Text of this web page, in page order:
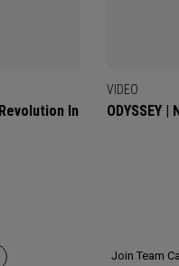
In
VIDEO
ODYSSEY |
Join Team